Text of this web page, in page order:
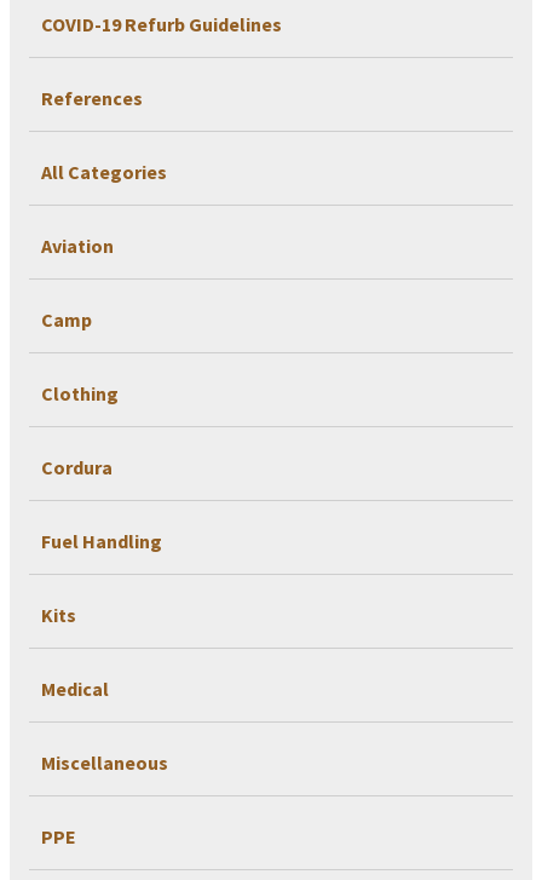
COVID-19 Refurb Guidelines
References
All Categories
Aviation
Camp
Clothing
Cordura
Fuel Handling
Kits
Medical
Miscellaneous
PPE